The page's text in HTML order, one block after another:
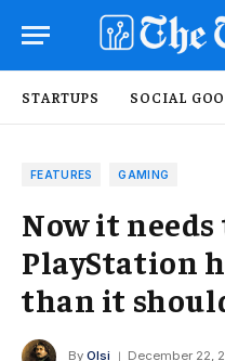
STARTUPS SOCIAL
FEATURES GAMING
Now it needs
PlayStation
than it
By Olsi December 22,